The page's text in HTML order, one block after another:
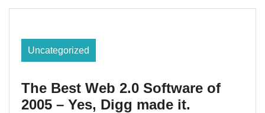
Uncategorized
The Best Web 2.0 Software of
2005 – Yes, Digg made it.